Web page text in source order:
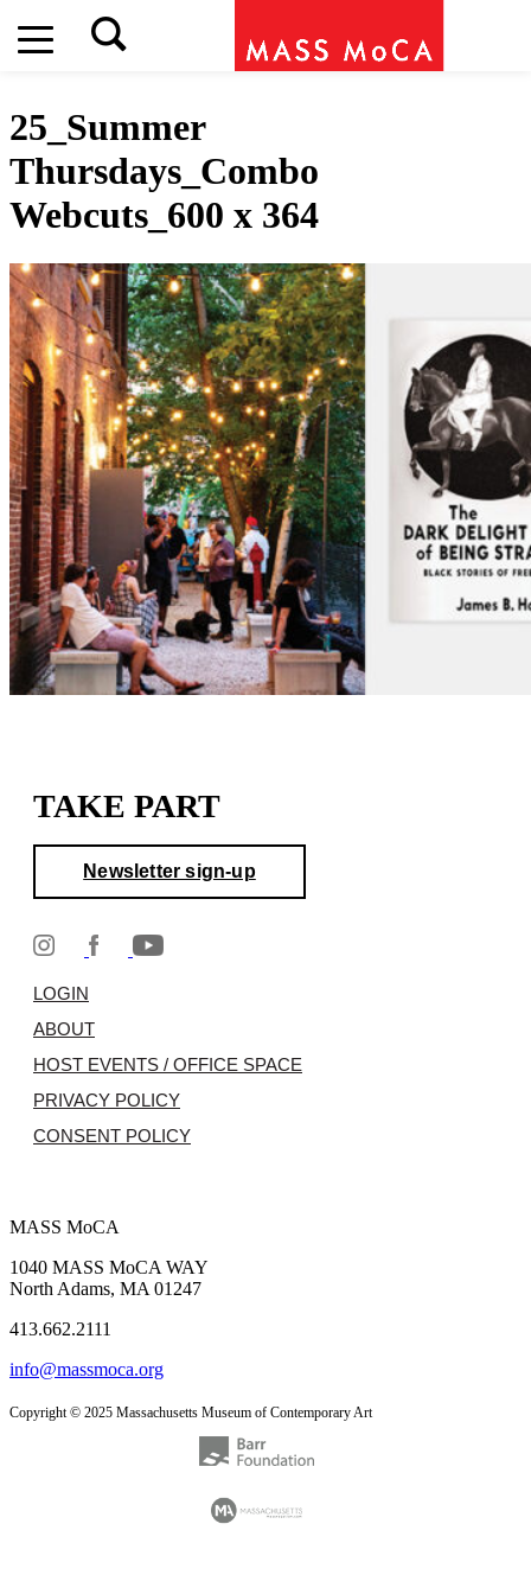
25_Summer
Thursdays_Combo
Webcuts_600 x 364
TAKE PART
Newsletter sign-up
LOGIN
ABOUT
HOST EVENTS / OFFICE SPACE
PRIVACY POLICY
CONSENT POLICY
MASS MoCA
1040 MASS MoCA WAY
North Adams, MA 01247
413.662.2111
info@massmoca.org
Copyright © 2025 Massachusetts Museum of Contemporary Art